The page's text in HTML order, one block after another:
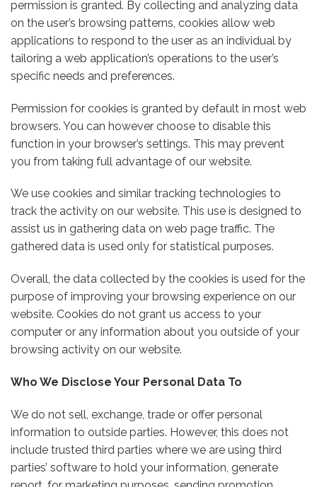
permission is granted. By collecting and analyzing data
on the user’s browsing patterns, cookies allow web
applications to respond to the user as an individual by
tailoring a web application’s operations to the user’s
specific needs and preferences.
Permission for cookies is granted by default in most web
browsers. You can however choose to disable this
function in your browser’s settings. This may prevent
you from taking full advantage of our website.
We use cookies and similar tracking technologies to
track the activity on our website. This use is designed to
assist us in gathering data on web page traffic. The
gathered data is used only for statistical purposes.
Overall, the data collected by the cookies is used for the
purpose of improving your browsing experience on our
website. Cookies do not grant us access to your
computer or any information about you outside of your
browsing activity on our website.
Who We Disclose Your Personal Data To
We do not sell, exchange, trade or offer personal
information to outside parties. However, this does not
include trusted third parties where we are using third
parties’ software to hold your information, generate